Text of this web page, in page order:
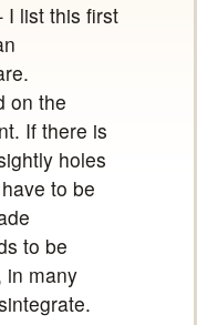
list this first
on the
If there is
holes
to be
to be
in many